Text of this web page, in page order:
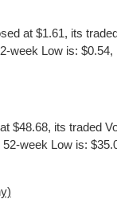
at $1.61, its
week Low is:
$48.68, its traded
week Low is: